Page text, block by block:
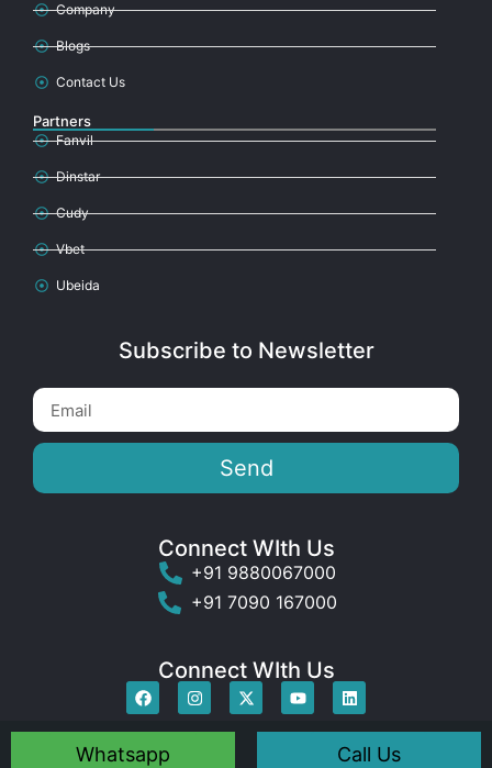
Company
Blogs
Contact Us
Partners
Fanvil
Dinstar
Cudy
Vbet
Ubeida
Subscribe to Newsletter
Send
Connect WIth Us
+91 9880067000
+91 7090 167000
Connect WIth Us
Whatsapp Call Us